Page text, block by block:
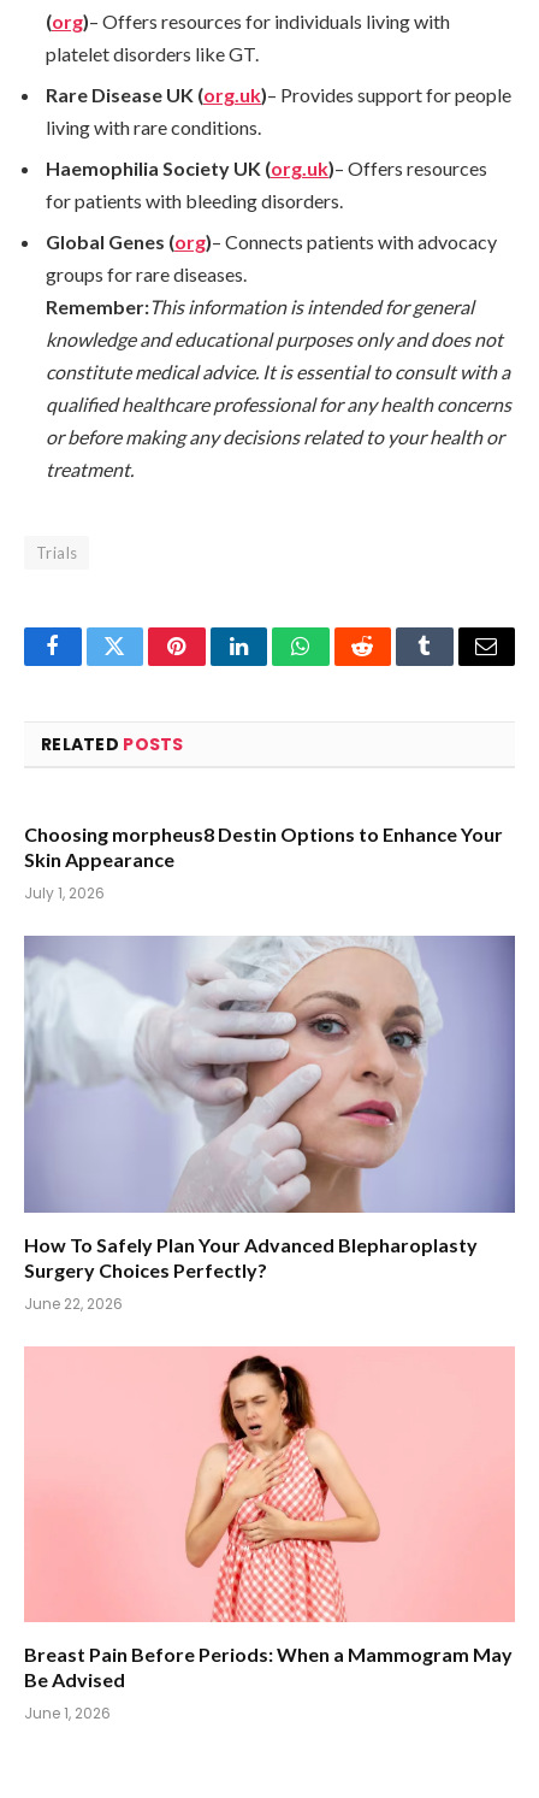
(org)– Offers resources for individuals living with
platelet disorders like GT.
Rare Disease UK (org.uk)– Provides support for people
living with rare conditions.
Haemophilia Society UK (org.uk)– Offers resources
for patients with bleeding disorders.
Global Genes (org)– Connects patients with advocacy
groups for rare diseases.
Remember:This information is intended for general
knowledge and educational purposes only and does not
constitute medical advice. It is essential to consult with a
qualified healthcare professional for any health concerns
or before making any decisions related to your health or
treatment.
Trials
FacebookTwitterPinterestLinkedInWhatsAppRedditTumblrEmail
RELATED POSTS
Choosing morpheus8 Destin Options to Enhance Your
Skin Appearance
July 1, 2026
How To Safely Plan Your Advanced Blepharoplasty
Surgery Choices Perfectly?
June 22, 2026
Breast Pain Before Periods: When a Mammogram May
Be Advised
June 1, 2026